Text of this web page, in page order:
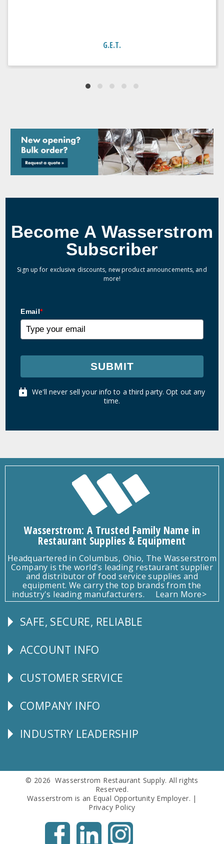
G.E.T.
Become A Wasserstrom
Subscriber
Sign up for exclusive discounts, new product announcements, and
more!
Email*
SUBMIT
We'll never sell your info to a third party. Opt out any
time.
Wasserstrom: A Trusted Family Name in
Restaurant Supplies & Equipment
Headquartered in Columbus, Ohio, The Wasserstrom
Company is the world's leading restaurant supplier
and distributor of food service supplies and
equipment. We carry the top brands from the
industry's leading manufacturers.
Learn More>
Follow
SAFE, SECURE, RELIABLE
Explore
ACCOUNT INFO
CUSTOMER
CUSTOMER SERVICE
Corporate
COMPANY INFO
Follow
INDUSTRY LEADERSHIP
© 2026 Wasserstrom Restaurant Supply. All rights
Reserved.
Wasserstrom is an Equal Opportunity Employer. |
Privacy Policy